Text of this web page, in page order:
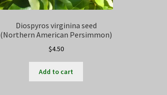
Diospyros virginina seed
(Northern American Persimmon)
$4.50
Add to cart